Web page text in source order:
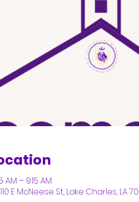
AM – 9:15 AM
McNeese St, Lake Charles, LA